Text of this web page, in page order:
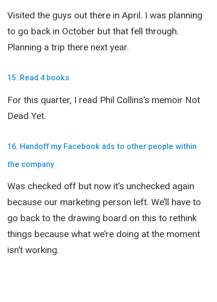
Visited the guys out there in April. I was planning
to go back in October but that fell through.
Planning a trip there next year.
15. Read 4 books
For this quarter, I read Phil Collins’s memoir Not
Dead Yet.
16. Handoff my Facebook ads to other people within
the company
Was checked off but now it’s unchecked again
because our marketing person left. We’ll have to
go back to the drawing board on this to rethink
things because what we’re doing at the moment
isn’t working.